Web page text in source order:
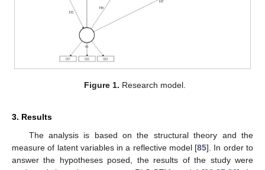
Figure 1. Research model.
3. Results
The analysis is based on the structural theory and the
measure of latent variables in a reflective model [85]. In order to
answer the hypotheses posed, the results of the study were